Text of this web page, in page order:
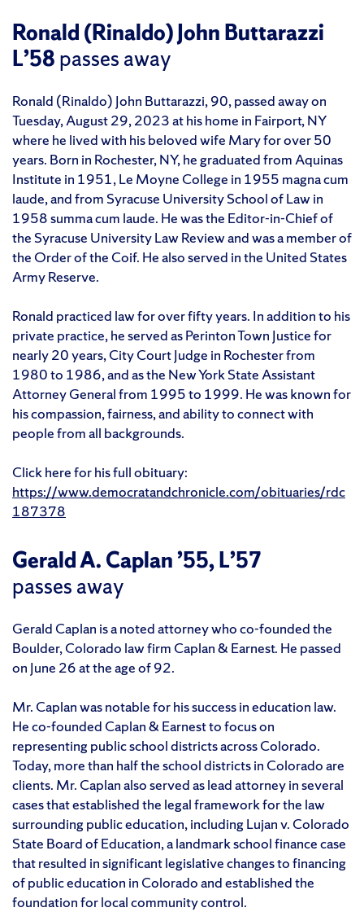
Ronald (Rinaldo) John Buttarazzi
L’58 passes away
Ronald (Rinaldo) John Buttarazzi, 90, passed away on
Tuesday, August 29, 2023 at his home in Fairport, NY
where he lived with his beloved wife Mary for over 50
years. Born in Rochester, NY, he graduated from Aquinas
Institute in 1951, Le Moyne College in 1955 magna cum
laude, and from Syracuse University School of Law in
1958 summa cum laude. He was the Editor-in-Chief of
the Syracuse University Law Review and was a member of
the Order of the Coif. He also served in the United States
Army Reserve.
Ronald practiced law for over fifty years. In addition to his
private practice, he served as Perinton Town Justice for
nearly 20 years, City Court Judge in Rochester from
1980 to 1986, and as the New York State Assistant
Attorney General from 1995 to 1999. He was known for
his compassion, fairness, and ability to connect with
people from all backgrounds.
Click here for his full obituary:
https://www.democratandchronicle.com/obituaries/rdc
187378
Gerald A. Caplan ’55, L’57
passes away
Gerald Caplan is a noted attorney who co-founded the
Boulder, Colorado law firm Caplan & Earnest. He passed
on June 26 at the age of 92.
Mr. Caplan was notable for his success in education law.
He co-founded Caplan & Earnest to focus on
representing public school districts across Colorado.
Today, more than half the school districts in Colorado are
clients. Mr. Caplan also served as lead attorney in several
cases that established the legal framework for the law
surrounding public education, including Lujan v. Colorado
State Board of Education, a landmark school finance case
that resulted in significant legislative changes to financing
of public education in Colorado and established the
foundation for local community control.